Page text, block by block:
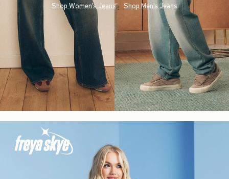
Shop Women's Jeans Shop Men's Jeans